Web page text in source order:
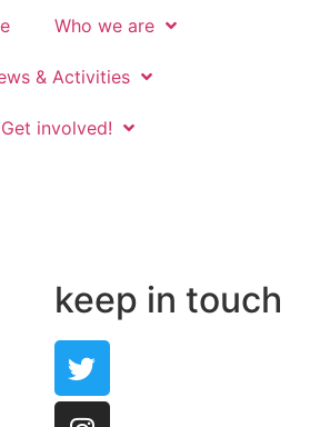
Who we are
& Activities
Get involved!
keep in touch